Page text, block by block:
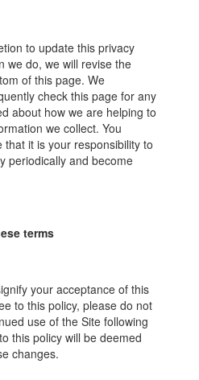
to update this privacy
we do, we will revise the
of this page. We
check this page for any
about how we are helping to
we collect. You
it is your responsibility to
periodically and become
terms
your acceptance of this
to this policy, please do not
use of the Site following
this policy will be deemed
changes.